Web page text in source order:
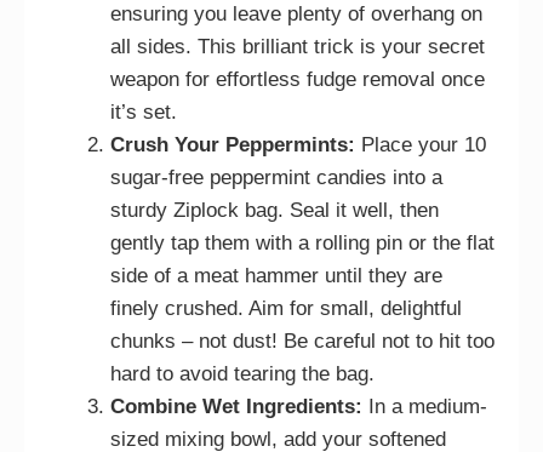
ensuring you leave plenty of overhang on
all sides. This brilliant trick is your secret
weapon for effortless fudge removal once
it’s set.
Crush Your Peppermints: Place your 10
sugar-free peppermint candies into a
sturdy Ziplock bag. Seal it well, then
gently tap them with a rolling pin or the flat
side of a meat hammer until they are
finely crushed. Aim for small, delightful
chunks – not dust! Be careful not to hit too
hard to avoid tearing the bag.
Combine Wet Ingredients: In a medium-
sized mixing bowl, add your softened